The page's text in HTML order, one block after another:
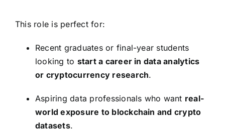
This role is perfect for:
Recent graduates or final-year students
looking to start a career in data analytics
or cryptocurrency research.
Aspiring data professionals who want real-
world exposure to blockchain and crypto
datasets.